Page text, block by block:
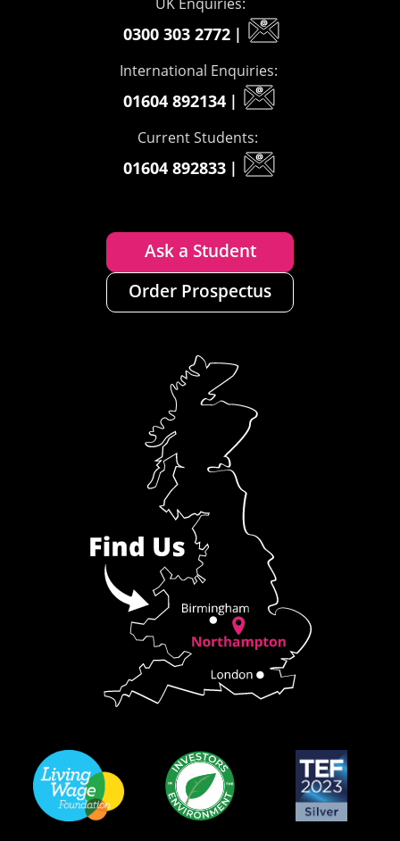
UK Enquiries:
0300 303 2772 |
International Enquiries:
01604 892134 |
Current Students:
01604 892833 |
Ask a Student
Order Prospectus